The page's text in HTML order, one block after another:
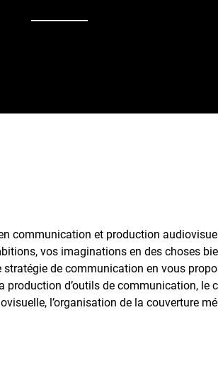
communication et production
vos imaginations en des choses
de communication en vous
production d’outils de communication, le
l’organisation de la couverture